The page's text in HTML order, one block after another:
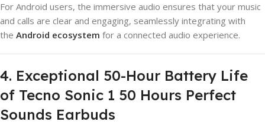
For Android users, the immersive audio ensures that your music
and calls are clear and engaging, seamlessly integrating with
the Android ecosystem for a connected audio experience.
4. Exceptional 50-Hour Battery Life
of Tecno Sonic 1 50 Hours Perfect
Sounds Earbuds